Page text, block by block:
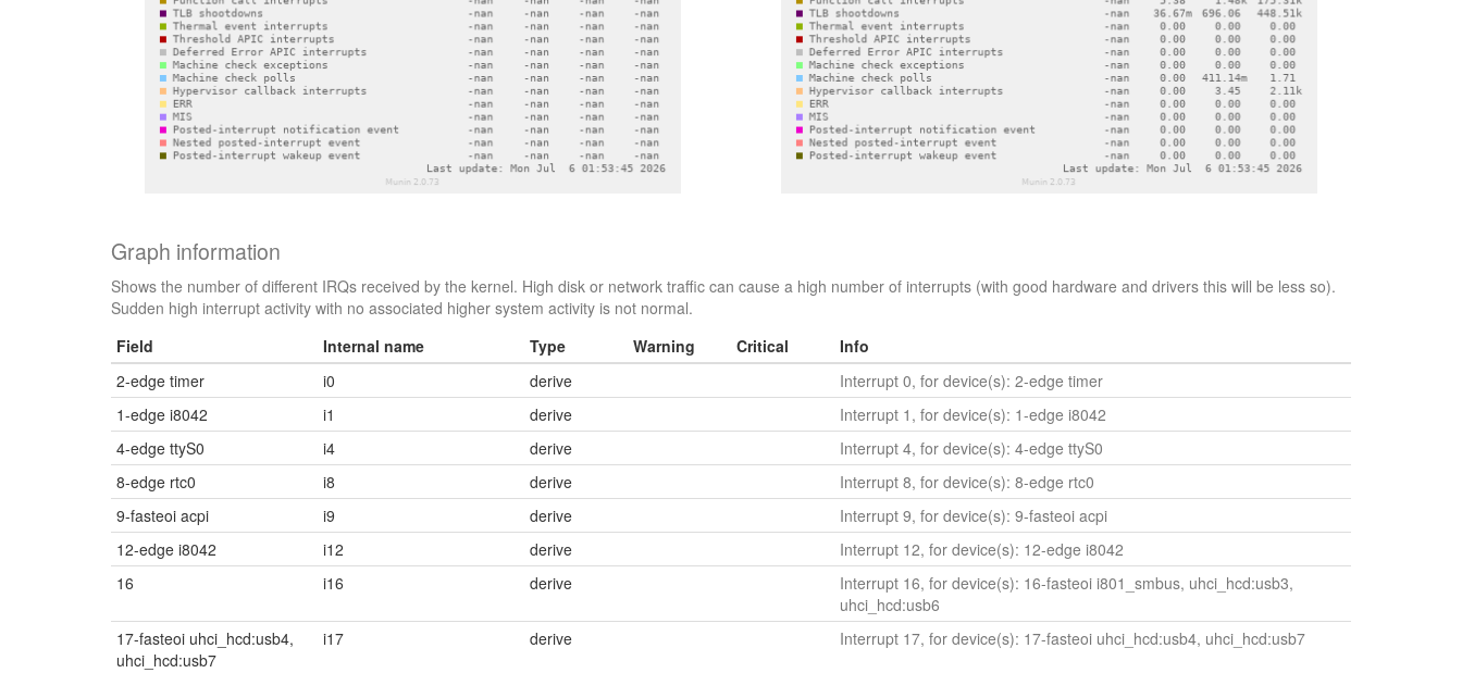
Graph information
Shows the number of different IRQs received by the kernel. High disk or network traffic can cause a high number of interrupts (with good hardware and drivers this will be less so).
Sudden high interrupt activity with no associated higher system activity is not normal.
Field
Internal name Type Warning Critical
Info
2-edge timer
i0 derive
Interrupt 0, for device(s): 2-edge timer
1-edge i8042
i1 derive
Interrupt 1, for device(s): 1-edge i8042
4-edge ttyS0
i4 derive
Interrupt 4, for device(s): 4-edge ttyS0
8-edge rtc0
i8 derive
Interrupt 8, for device(s): 8-edge rtc0
9-fasteoi acpi
i9 derive
Interrupt 9, for device(s): 9-fasteoi acpi
12-edge i8042
i12 derive
Interrupt 12, for device(s): 12-edge i8042
16
i16 derive
Interrupt 16, for device(s): 16-fasteoi i801_smbus, uhci_hcd:usb3,
uhci_hcd:usb6
17-fasteoi uhci_hcd:usb4,
uhci_hcd:usb7
i17 derive Interrupt 17, for device(s): 17-fasteoi uhci_hcd:usb4, uhci_hcd:usb7